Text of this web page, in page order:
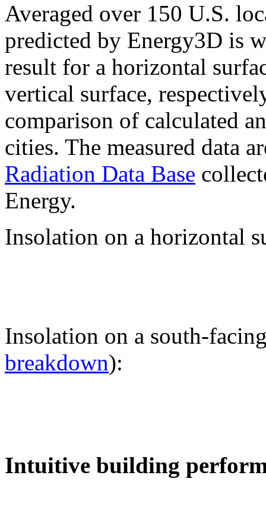
Averaged over 150 U.S.
predicted by Energy3D is
result for a horizontal
vertical surface,
comparison of calculated
cities. The measured data
Radiation Data Base
Energy.
Insolation on a horizontal
Insolation on a south-
breakdown):
Intuitive building